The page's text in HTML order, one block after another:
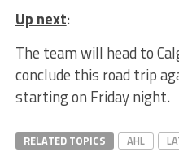
Up next:
The team will head to
conclude this road trip
starting on Friday night.
RELATED TOPICS AHL